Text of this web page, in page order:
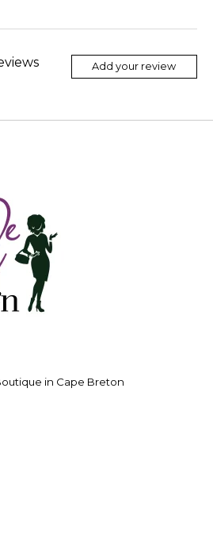
Add your review
in Cape Breton